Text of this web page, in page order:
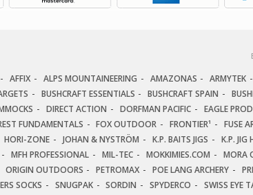
AFFIX ALPS MOUNTAINEERING AMAZONAS ARMYTEK
BUSHCRAFT ESSENTIALS BUSHCRAFT SPAIN
DIRECT ACTION DORFMAN PACIFIC EAGLE
FUNDAMENTALS FOX OUTDOOR FRONTIER¹ FUSE
HORI-ZONE JOHAN & NYSTRÖM K.P. BAITS JIGS K.P. JIG
MFH PROFESSIONAL MIL-TEC MOKKIMIES.COM MORA
ORIGIN OUTDOORS PETROMAX POE LANG ARCHERY
SOCKS SNUGPAK SORDIN SPYDERCO SWISS EYE